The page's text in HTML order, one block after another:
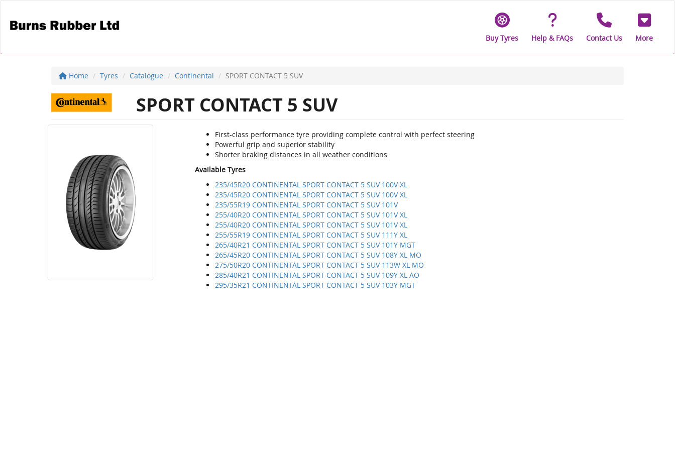
Buy Tyres Help & FAQs Contact Us More
Home Tyres Catalogue Continental SPORT CONTACT 5 SUV
SPORT CONTACT 5 SUV
First-class performance tyre providing complete control with perfect steering
Powerful grip and superior stability
Shorter braking distances in all weather conditions
Available Tyres
235/45R20 CONTINENTAL SPORT CONTACT 5 SUV 100V XL
235/45R20 CONTINENTAL SPORT CONTACT 5 SUV 100V XL
235/55R19 CONTINENTAL SPORT CONTACT 5 SUV 101V
255/40R20 CONTINENTAL SPORT CONTACT 5 SUV 101V XL
255/40R20 CONTINENTAL SPORT CONTACT 5 SUV 101V XL
255/55R19 CONTINENTAL SPORT CONTACT 5 SUV 111Y XL
265/40R21 CONTINENTAL SPORT CONTACT 5 SUV 101Y MGT
265/45R20 CONTINENTAL SPORT CONTACT 5 SUV 108Y XL MO
275/50R20 CONTINENTAL SPORT CONTACT 5 SUV 113W XL MO
285/40R21 CONTINENTAL SPORT CONTACT 5 SUV 109Y XL AO
295/35R21 CONTINENTAL SPORT CONTACT 5 SUV 103Y MGT